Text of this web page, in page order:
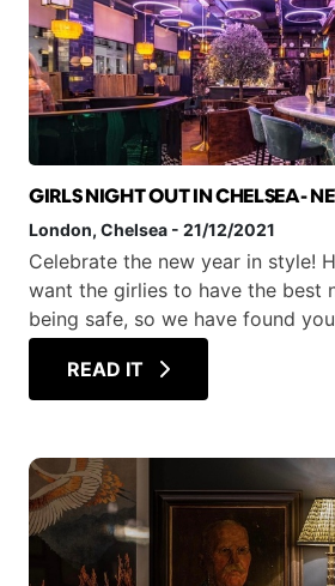
GIRLS NIGHT OUT IN CHELSEA-
London, Chelsea - 21/12/2021
Celebrate the new year in style!
want the girlies to have the best
being safe, so we have found
READ IT